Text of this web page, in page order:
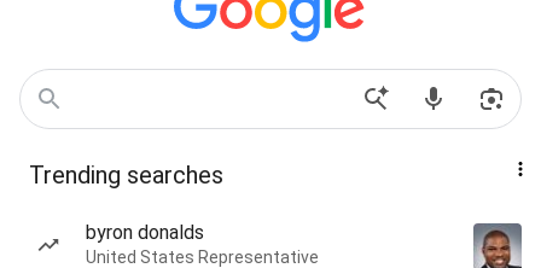
Trending searches
byron donalds
United States Representative